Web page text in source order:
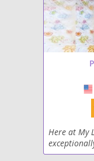
Here at My
our dogs